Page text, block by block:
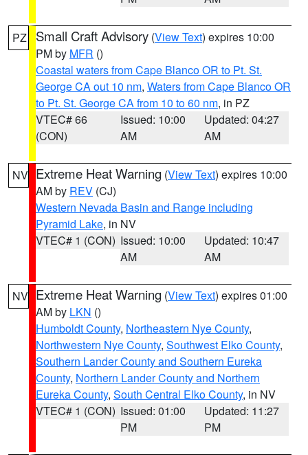
PZ Small Craft Advisory (View Text) expires 10:00
PM by MFR ()
Coastal waters from Cape Blanco OR to Pt. St.
George CA out 10 nm, Waters from Cape Blanco OR
to Pt. St. George CA from 10 to 60 nm, in PZ
VTEC# 66
(CON)
Issued: 10:00
AM
Updated: 04:27
AM
NV Extreme Heat Warning (View Text) expires 10:00
AM by REV (CJ)
Western Nevada Basin and Range including
Pyramid Lake, in NV
VTEC# 1 (CON) Issued: 10:00
AM
Updated: 10:47
AM
NV Extreme Heat Warning (View Text) expires 01:00
AM by LKN ()
Humboldt County, Northeastern Nye County,
Northwestern Nye County, Southwest Elko County,
Southern Lander County and Southern Eureka
County, Northern Lander County and Northern
Eureka County, South Central Elko County, in NV
VTEC# 1 (CON) Issued: 01:00
PM
Updated: 11:27
PM